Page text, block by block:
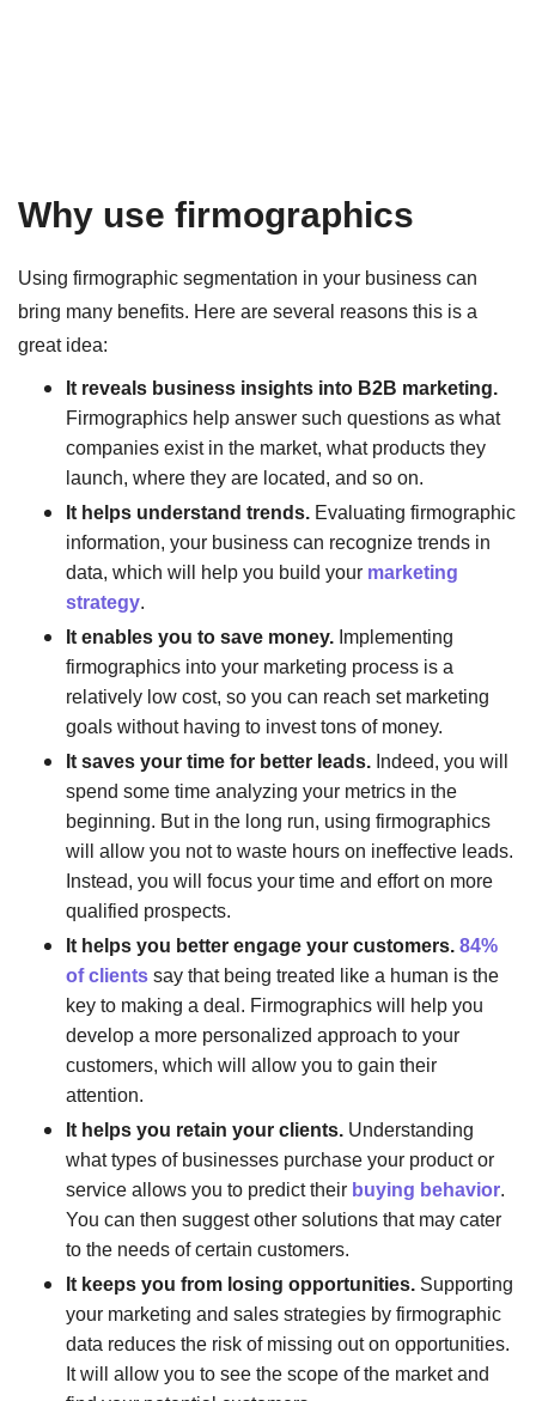
Why use firmographics
Using firmographic segmentation in your business can
bring many benefits. Here are several reasons this is a
great idea:
It reveals business insights into B2B marketing.
Firmographics help answer such questions as what
companies exist in the market, what products they
launch, where they are located, and so on.
It helps understand trends. Evaluating firmographic
information, your business can recognize trends in
data, which will help you build your marketing
strategy.
It enables you to save money. Implementing
firmographics into your marketing process is a
relatively low cost, so you can reach set marketing
goals without having to invest tons of money.
It saves your time for better leads. Indeed, you will
spend some time analyzing your metrics in the
beginning. But in the long run, using firmographics
will allow you not to waste hours on ineffective leads.
Instead, you will focus your time and effort on more
qualified prospects.
It helps you better engage your customers.84%
of clientssay that being treated like a human is the
key to making a deal. Firmographics will help you
develop a more personalized approach to your
customers, which will allow you to gain their
attention.
It helps you retain your clients. Understanding
what types of businesses purchase your product or
service allows you to predict their buying behavior.
You can then suggest other solutions that may cater
to the needs of certain customers.
It keeps you from losing opportunities. Supporting
your marketing and sales strategies by firmographic
data reduces the risk of missing out on opportunities.
It will allow you to see the scope of the market and